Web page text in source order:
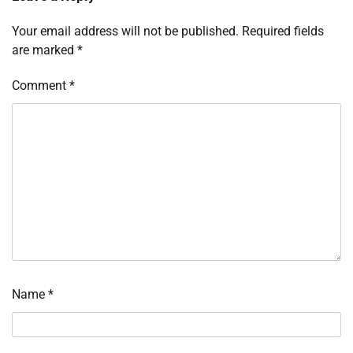
Your email address will not be published. Required fields
are marked *
Comment *
Name *